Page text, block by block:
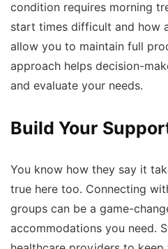
condition requires morning
start times difficult and how
allow you to maintain full
approach helps decision-
and evaluate your needs.
Build Your
You know how they say it
true here too. Connecting
groups can be a game-
accommodations you need.